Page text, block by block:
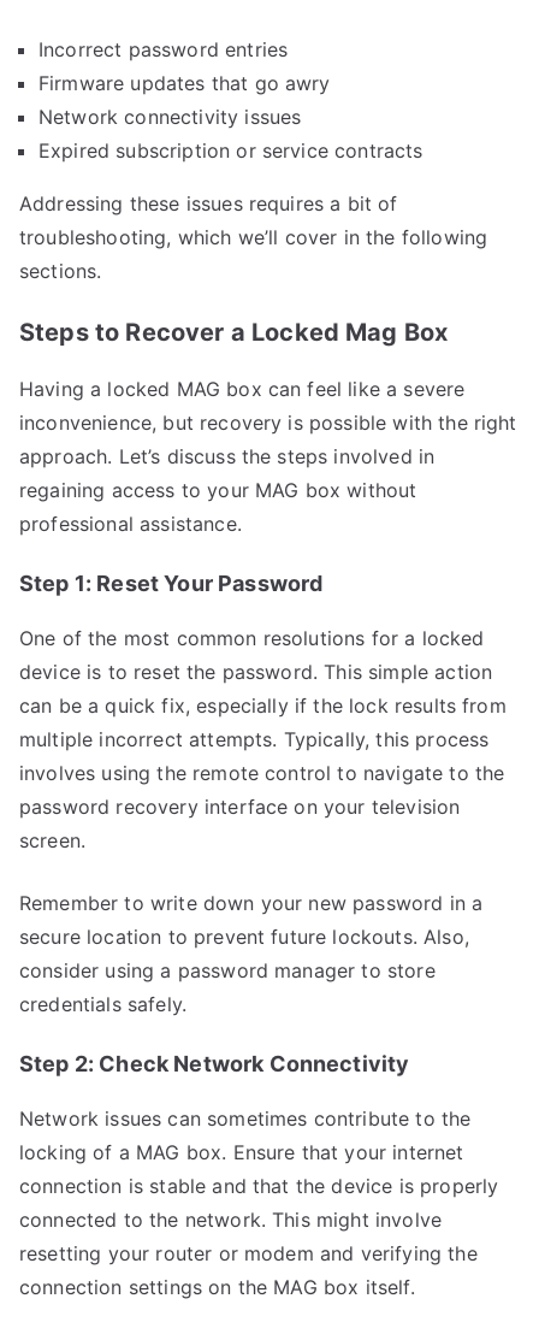
Incorrect password entries
Firmware updates that go awry
Network connectivity issues
Expired subscription or service contracts
Addressing these issues requires a bit of
troubleshooting, which we’ll cover in the following
sections.
Steps to Recover a Locked Mag Box
Having a locked MAG box can feel like a severe
inconvenience, but recovery is possible with the right
approach. Let’s discuss the steps involved in
regaining access to your MAG box without
professional assistance.
Step 1: Reset Your Password
One of the most common resolutions for a locked
device is to reset the password. This simple action
can be a quick fix, especially if the lock results from
multiple incorrect attempts. Typically, this process
involves using the remote control to navigate to the
password recovery interface on your television
screen.
Remember to write down your new password in a
secure location to prevent future lockouts. Also,
consider using a password manager to store
credentials safely.
Step 2: Check Network Connectivity
Network issues can sometimes contribute to the
locking of a MAG box. Ensure that your internet
connection is stable and that the device is properly
connected to the network. This might involve
resetting your router or modem and verifying the
connection settings on the MAG box itself.